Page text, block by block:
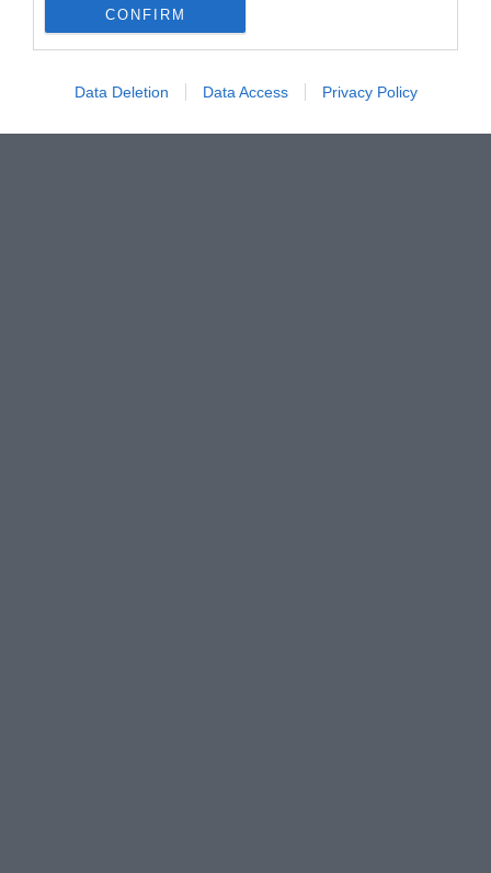
CONFIRM
Data Deletion Data Access Privacy Policy